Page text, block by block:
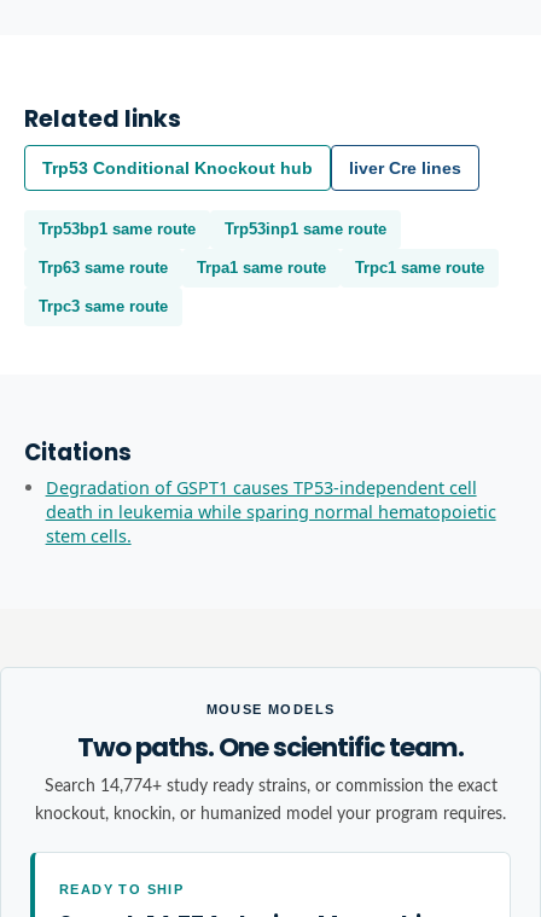
Related links
Trp53 Conditional Knockout hub liverCre lines
Trp53bp1 same route Trp53inp1 same route
Trp63 same route Trpa1 same route Trpc1 same route
Trpc3 same route
Citations
Degradation of GSPT1 causes TP53-independent cell
death in leukemia while sparing normal hematopoietic
stem cells.
MOUSE MODELS
Two paths. One scientific team.
Search 14,774+ study ready strains, or commission the exact
knockout, knockin, or humanized model your program requires.
READY TO SHIP